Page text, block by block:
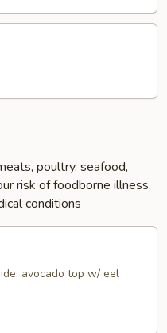
poultry, seafood,
risk of foodborne illness,
conditions
avocado top w/ eel